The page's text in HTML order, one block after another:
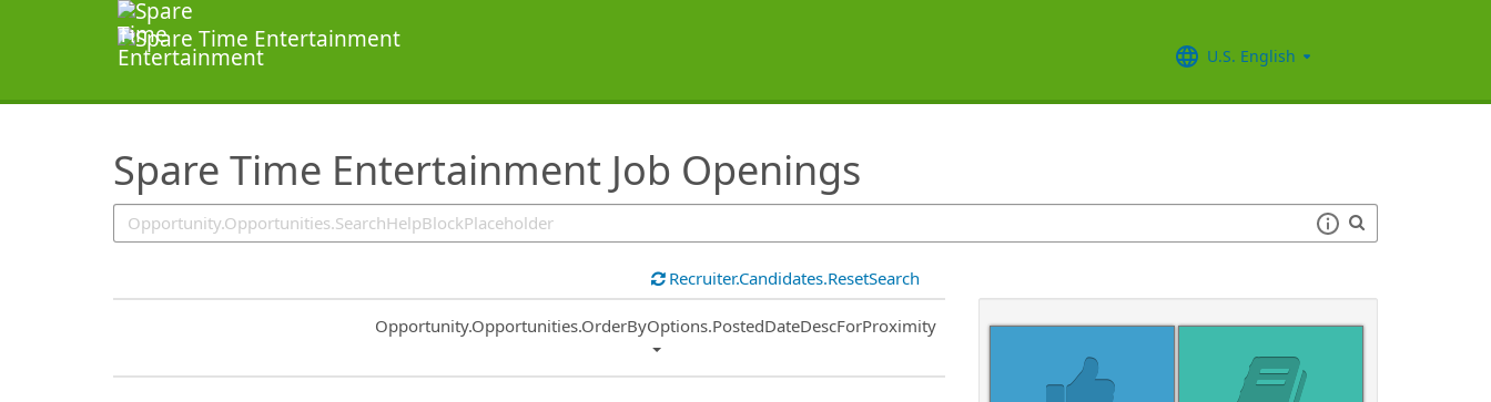
U.S. English
Spare Time Entertainment Job Openings
SearchTips.TipsTricks
Recruiter.Candidates.ResetSearch
Common.Sort.Sort
Opportunity.Opportunities.OrderByOptions.PostedDateDescForProximity